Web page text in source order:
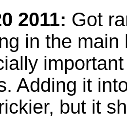
2011: Got
in the
Adding it
but it